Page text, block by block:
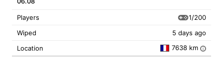
Players
1/200
Wiped
5 days ago
Location
7638 km i